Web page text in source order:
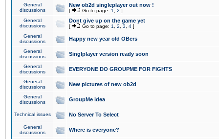
General
discussions
New ob2d singleplayer out now !
[ Go to page: 1 2 ]
General
discussions
Dont give up on the game yet
[ Go to page: 1 2 3 4 ]
General
discussions
Happy new year old OBers
General
discussions
Singlplayer version ready soon
General
discussions
EVERYONE DO GROUPME FOR FIGHTS
General
discussions
New pictures of new ob2d
General
discussions
GroupMe idea
Technical issues No Server To Select
General
discussions
Where is everyone?